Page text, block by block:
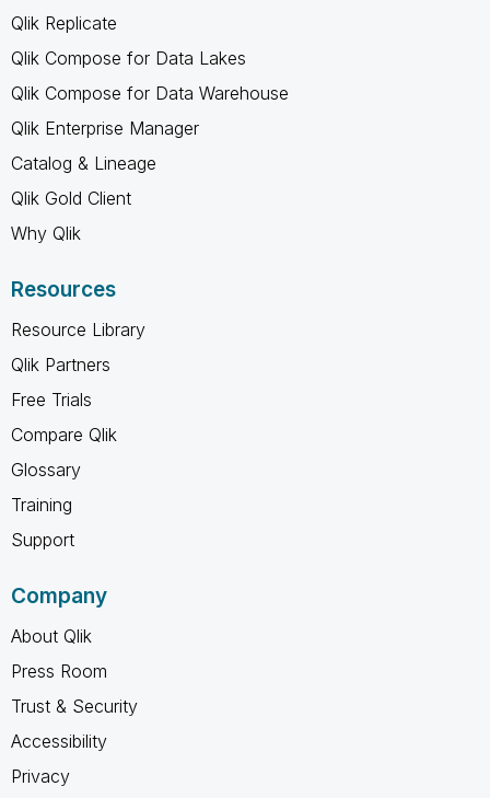
Qlik Replicate
Qlik Compose for Data Lakes
Qlik Compose for Data Warehouse
Qlik Enterprise Manager
Catalog & Lineage
Qlik Gold Client
Why Qlik
Resources
Resource Library
Qlik Partners
Free Trials
Compare Qlik
Glossary
Training
Support
Company
About Qlik
Press Room
Trust & Security
Accessibility
Privacy